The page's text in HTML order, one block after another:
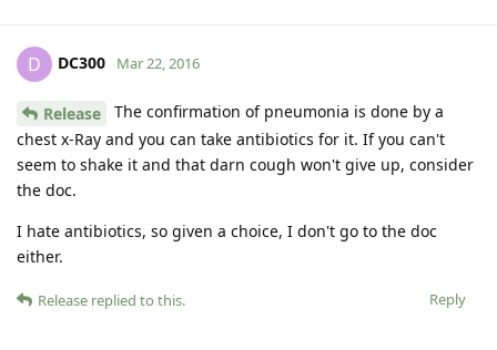
D DC300 Mar 22, 2016
Release
The confirmation of pneumonia is done by a
chest x-Ray and you can take antibiotics for it. If you can't
seem to shake it and that darn cough won't give up, consider
the doc.
I hate antibiotics, so given a choice, I don't go to the doc
either.
Reply
Release replied to this.